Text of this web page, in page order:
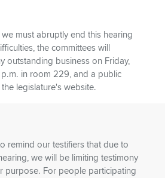
must abruptly end this hearing
the committees will
outstanding business on Friday,
in room 229, and a public
legislature's website.
remind our testifiers that due to
we will be limiting testimony
purpose. For people participating